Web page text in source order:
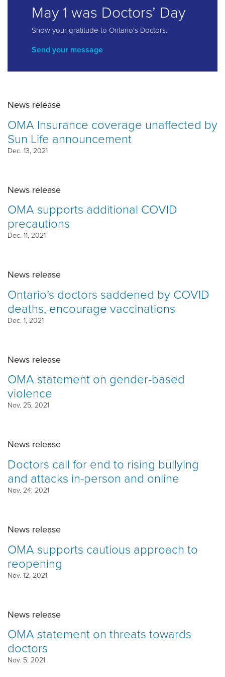
May 1 was Doctors’ Day
Show your gratitude to Ontario's Doctors.
Send your message
News release
OMA Insurance coverage unaffected by
Sun Life announcement
Dec. 13, 2021
News release
OMA supports additional COVID
precautions
Dec. 11, 2021
News release
Ontario’s doctors saddened by COVID
deaths, encourage vaccinations
Dec. 1, 2021
News release
OMA statement on gender-based
violence
Nov. 25, 2021
News release
Doctors call for end to rising bullying
and attacks in-person and online
Nov. 24, 2021
News release
OMA supports cautious approach to
reopening
Nov. 12, 2021
News release
OMA statement on threats towards
doctors
Nov. 5, 2021